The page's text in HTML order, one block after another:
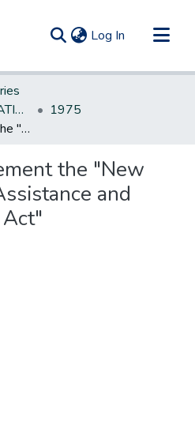
Log In (current)
NEW JERSEY LEGISLATIVE HISTORIES
1975
An act to supplement the "New Jersey Medical Assistance and Health Services Act"
the "New
and